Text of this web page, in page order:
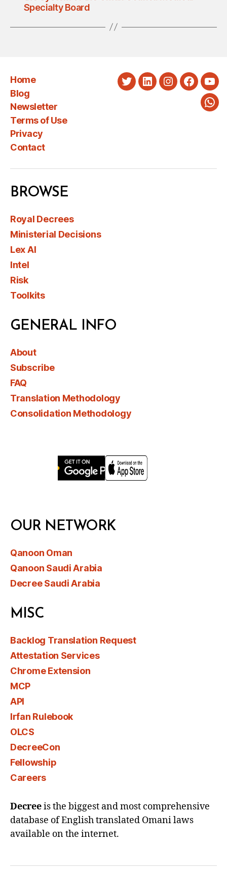
Specialty Board
Home
Blog
Newsletter
Terms of Use
Privacy
Contact
TwitterLinkedInInstagram
BROWSE
Royal Decrees
Ministerial Decisions
Lex AI
Intel
Risk
Toolkits
GENERAL INFO
About
Subscribe
FAQ
Translation Methodology
Consolidation Methodology
OUR NETWORK
Qanoon Oman
Qanoon Saudi Arabia
Decree Saudi Arabia
MISC
Backlog Translation Request
Attestation Services
Chrome Extension
MCP
API
Irfan Rulebook
OLCS
DecreeCon
Fellowship
Careers
Decreeis the biggest and most comprehensive
database of English translated Omani laws
available on the internet.